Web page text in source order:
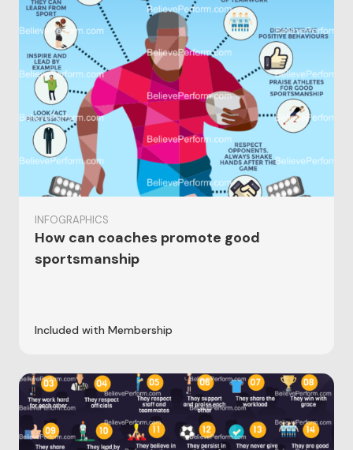
INFOGRAPHICS
How can coaches promote good
sportsmanship
Included with Membership